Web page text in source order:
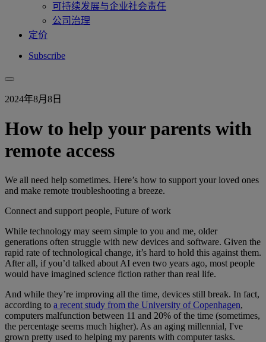
可持续发展与企业社会责任
公司治理
定价
Subscribe
2024年8月8日
How to help your parents with
remote access
We all need help sometimes. Here’s how to support your loved ones
and make remote troubleshooting a breeze.
Connect and support people, Future of work
While technology may seem simple to you and me, older
generations often struggle with new devices and software. Given the
rapid rate of technological change, it’s hard to hold this against them.
After all, if you’d talked about AI even two years ago, most people
would have imagined science fiction rather than real life.
And while they’re improving all the time, devices still break. In fact,
according to a recent study from the University of Copenhagen,
computers malfunction between 11 and 20% of the time (sometimes,
the percentage seems much higher). As an aging millennial, I've
grown pretty used to helping my parents with computer tasks.